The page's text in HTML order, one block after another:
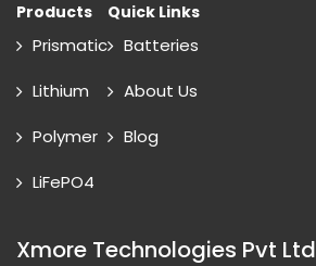
Products
Prismatic
Lithium
Polymer
LiFePO4
Quick Links
Batteries
About Us
Blog
Xmore Technologies Pvt Ltd